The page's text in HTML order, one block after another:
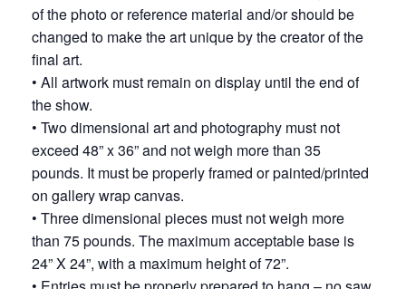
of the photo or reference material and/or should be
changed to make the art unique by the creator of the
final art.
• All artwork must remain on display until the end of
the show.
• Two dimensional art and photography must not
exceed 48” x 36” and not weigh more than 35
pounds. It must be properly framed or painted/printed
on gallery wrap canvas.
• Three dimensional pieces must not weigh more
than 75 pounds. The maximum acceptable base is
24” X 24”, with a maximum height of 72”.